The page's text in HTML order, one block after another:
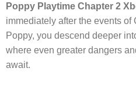
Poppy Playtime Chapter 2
immediately after the events of
Poppy, you descend deeper
where even greater dangers
await.